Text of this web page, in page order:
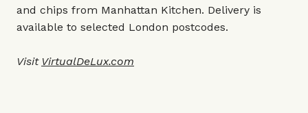
and chips from Manhattan Kitchen. Delivery is
available to selected London postcodes.
Visit VirtualDeLux.com